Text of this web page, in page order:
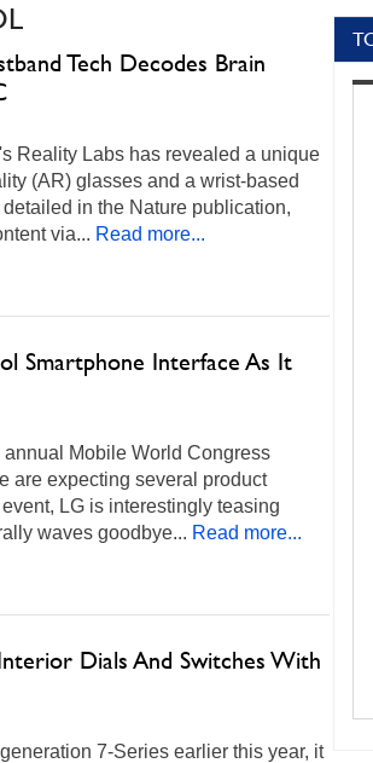
Tech Decodes Brain
Reality Labs has revealed a unique
(AR) glasses and a wrist-based
in the Nature publication,
via... Read more...
Smartphone Interface As It
annual Mobile World Congress
are expecting several product
LG is interestingly teasing
waves goodbye... Read more...
Dials And Switches With
7-Series earlier this year, it